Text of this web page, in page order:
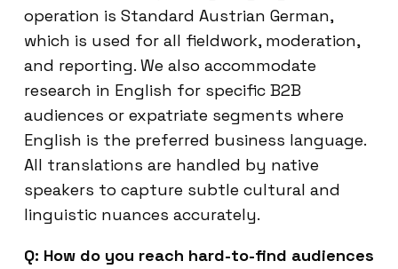
operation is Standard Austrian German,
which is used for all fieldwork, moderation,
and reporting. We also accommodate
research in English for specific B2B
audiences or expatriate segments where
English is the preferred business language.
All translations are handled by native
speakers to capture subtle cultural and
linguistic nuances accurately.
Q: How do you reach hard-to-find audiences